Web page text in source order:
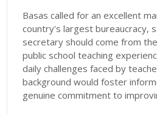
Basas called for an excellent
country's largest bureaucracy,
secretary should come from
public school teaching
daily challenges faced by
background would foster
genuine commitment to